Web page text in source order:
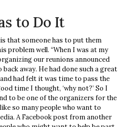
to Do It
that someone has to put them
problem well. “When I was at my
our reunions announced
away. He had done such a great
had felt it was time to pass the
time I thought, ‘why not?’ So I
to be one of the organizers for the
so many people who want to
A Facebook post from another